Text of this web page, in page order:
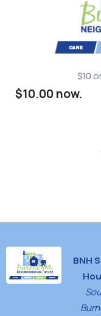
$10
$10.00 now.
BNH